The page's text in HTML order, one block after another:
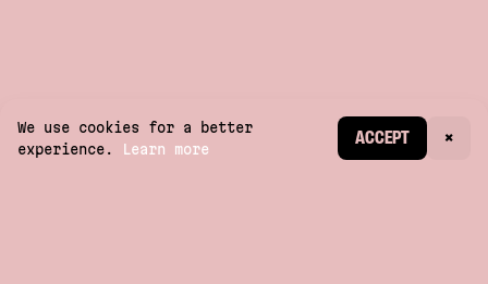
CREATE ACCOUNT
We use cookies for a better
experience.
Learn more
ACCEPT ×